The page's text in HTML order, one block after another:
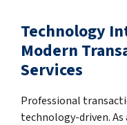
Technology
Modern
Services
Professional
technology-driven.